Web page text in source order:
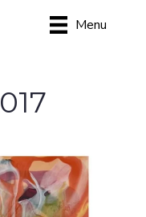
Menu